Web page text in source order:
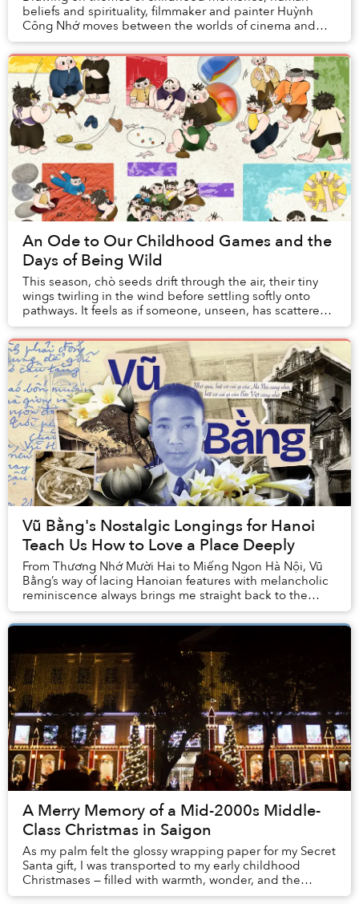
beliefs and spirituality, filmmaker and painter Huỳnh
Công Nhớ moves between the worlds of cinema and
painting, inviting viewers on a journey in search f...
An Ode to Our Childhood Games and the
Days of Being Wild
This season, chò seeds drift through the air, their tiny
wings twirling in the wind before settling softly onto
pathways. It feels as if someone, unseen, has scattered
a handful of memories ...
Vũ Bằng's Nostalgic Longings for Hanoi
Teach Us How to Love a Place Deeply
From Thương Nhớ Mười Hai to Miếng Ngon Hà Nội, Vũ
Bằng’s way of lacing Hanoian features with melancholic
reminiscence always brings me straight back to the
embrace of my hometown, even more so after I...
A Merry Memory of a Mid-2000s Middle-
Class Christmas in Saigon
As my palm felt the glossy wrapping paper for my Secret
Santa gift, I was transported to my early childhood
Christmases — filled with warmth, wonder, and the
bubbling discomfort of class insecurities....